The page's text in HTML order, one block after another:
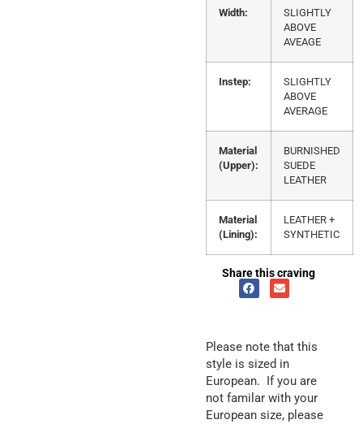
Width:
SLIGHTLY
ABOVE
AVEAGE
Instep:
SLIGHTLY
ABOVE
AVERAGE
Material
(Upper):
BURNISHED
SUEDE
LEATHER
Material
(Lining):
LEATHER +
SYNTHETIC
Share this craving
Please note that this
style is sized in
European. If you are
not familar with your
European size, please